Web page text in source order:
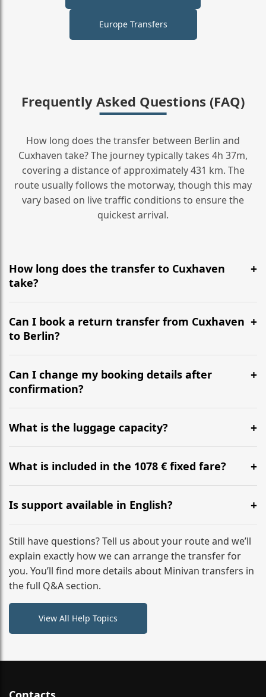
Europe Transfers
Frequently Asked Questions (FAQ)
How long does the transfer between Berlin and
Cuxhaven take? The journey typically takes 4h 37m,
covering a distance of approximately 431 km. The
route usually follows the motorway, though this may
vary based on live traffic conditions to ensure the
quickest arrival.
How long does the transfer to Cuxhaven
take?
It is approximately 431 km, taking around 4h 37m via
the most efficient motorway routes ().
Can I book a return transfer from Cuxhaven
to Berlin?
Yes, we operate 24/7 in both directions. We
recommend departing at least 5-6 hours before your
flight to ensure a stress-free check-in at BER.
Can I change my booking details after
confirmation?
Yes, you can modify your booking details up to 24
hours before your transfer. Please contact us via
WhatsApp or email for immediate assistance.
What is the luggage capacity?
Our ‘Long’ models comfortably accommodate up to 7
large suitcases plus hand luggage for all 6 passengers.
What is included in the 1078 € fixed fare?
The price includes the minivan hire with a professional
driver, fuel, tolls, child seats, and luggage assistance.
No hidden surcharges.
Is support available in English?
Absolutely. We provide full English-speaking support
from your initial enquiry until you reach your final
destination
Still have questions? Tell us about your route and we’ll
explain exactly how we can arrange the transfer for
you. You’ll find more details about Minivan transfers in
the full Q&A section.
View All Help Topics